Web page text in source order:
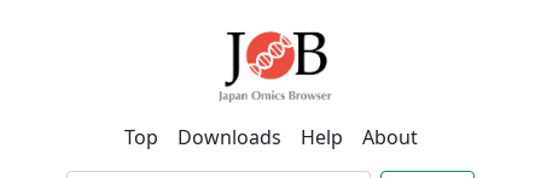
Top Downloads Help About